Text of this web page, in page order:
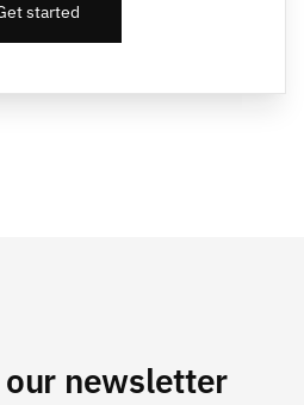
started
newsletter